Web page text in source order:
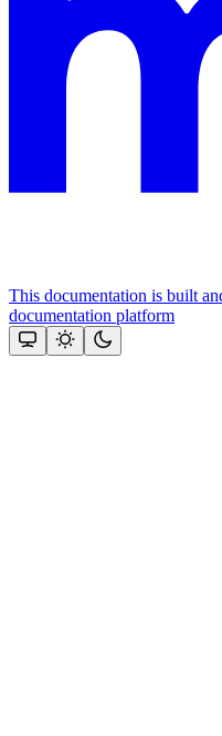
This documentation is built
documentation platform